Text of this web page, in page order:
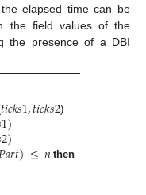
elapsed time can be
the field values of the
the presence of a DBI
𝑡𝑖𝑐𝑘𝑠1,𝑡𝑖𝑐𝑘𝑠2)
1)
2)
𝑎𝑟𝑡)≤𝑛 then